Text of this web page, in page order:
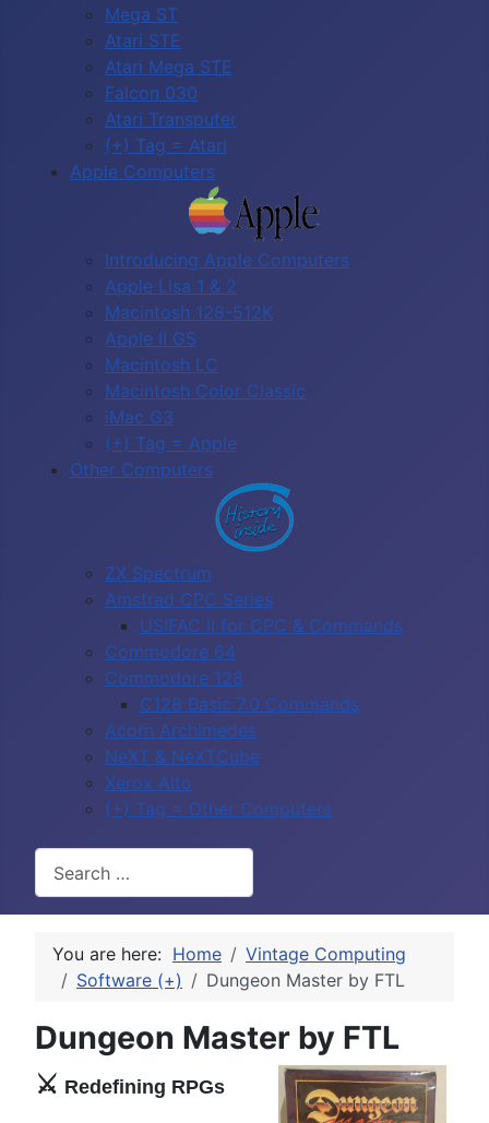
Mega ST
Atari STE
Atari Mega STE
Falcon 030
Atari Transputer
(+) Tag = Atari
Apple Computers
Introducing Apple Computers
Apple Lisa 1 & 2
Macintosh 128-512K
Apple II GS
Macintosh LC
Macintosh Color Classic
iMac G3
(+) Tag = Apple
Other Computers
ZX Spectrum
Amstrad CPC Series
USIFAC II for CPC & Commands
Commodore 64
Commodore 128
C128 Basic 7.0 Commands
Acorn Archimedes
NeXT & NeXTCube
Xerox Alto
(+) Tag = Other Computers
You are here: Home
Vintage Computing
Software (+)
Dungeon Master by FTL
Dungeon Master by FTL
⚔️ Redefining RPGs